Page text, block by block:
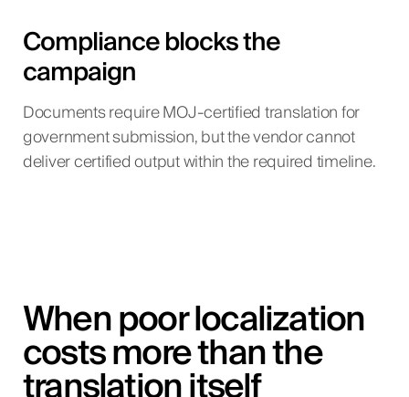
Compliance blocks the
campaign
Documents require MOJ-certified translation for
government submission, but the vendor cannot
deliver certified output within the required timeline.
When poor localization
costs more than the